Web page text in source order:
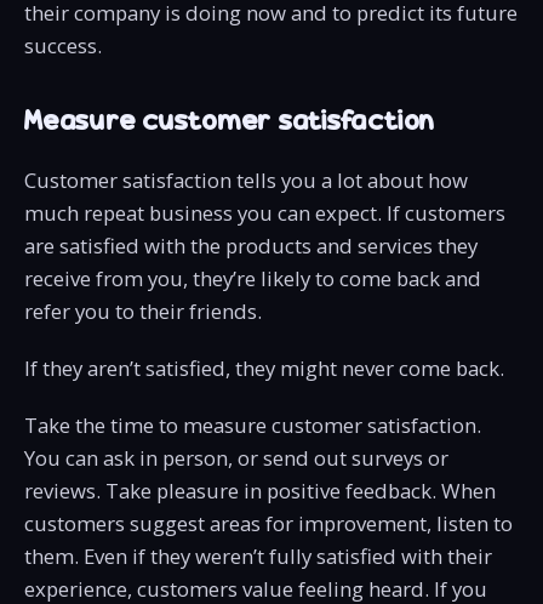
their company is doing now and to predict its future
success.
Measure customer satisfaction
Customer satisfaction tells you a lot about how
much repeat business you can expect. If customers
are satisfied with the products and services they
receive from you, they’re likely to come back and
refer you to their friends.
If they aren’t satisfied, they might never come back.
Take the time to measure customer satisfaction.
You can ask in person, or send out surveys or
reviews. Take pleasure in positive feedback. When
customers suggest areas for improvement, listen to
them. Even if they weren’t fully satisfied with their
experience, customers value feeling heard. If you